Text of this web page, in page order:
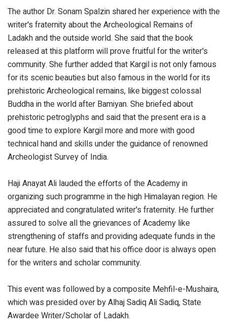
The author Dr. Sonam Spalzin shared her experience with the
writer's fraternity about the Archeological Remains of
Ladakh and the outside world. She said that the book
released at this platform will prove fruitful for the writer's
community. She further added that Kargil is not only famous
for its scenic beauties but also famous in the world for its
prehistoric Archeological remains, like biggest colossal
Buddha in the world after Bamiyan. She briefed about
prehistoric petroglyphs and said that the present era is a
good time to explore Kargil more and more with good
technical hand and skills under the guidance of renowned
Archeologist Survey of India.
Haji Anayat Ali lauded the efforts of the Academy in
organizing such programme in the high Himalayan region. He
appreciated and congratulated writer's fraternity. He further
assured to solve all the grievances of Academy like
strengthening of staffs and providing adequate funds in the
near future. He also said that his office door is always open
for the writers and scholar community.
This event was followed by a composite Mehfil-e-Mushaira,
which was presided over by Alhaj Sadiq Ali Sadiq, State
Awardee Writer/Scholar of Ladakh.